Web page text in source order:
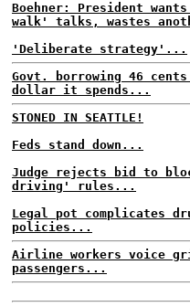
Boehner: President
walk' talks, wastes
'Deliberate strategy'...
Govt. borrowing 46
dollar it spends...
STONED IN SEATTLE!
Feds stand down...
Judge rejects bid to
driving' rules...
Legal pot complicates
policies...
Airline workers voice
passengers...